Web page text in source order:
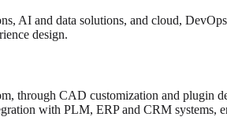
AI and data solutions, and cloud,
design.
through CAD customization and plugin
with PLM, ERP and CRM systems,